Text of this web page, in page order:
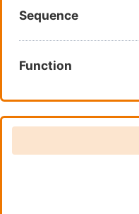
Sequence
Function